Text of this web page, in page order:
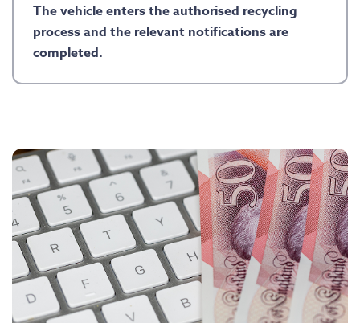
The vehicle enters the authorised recycling
process and the relevant notifications are
completed.